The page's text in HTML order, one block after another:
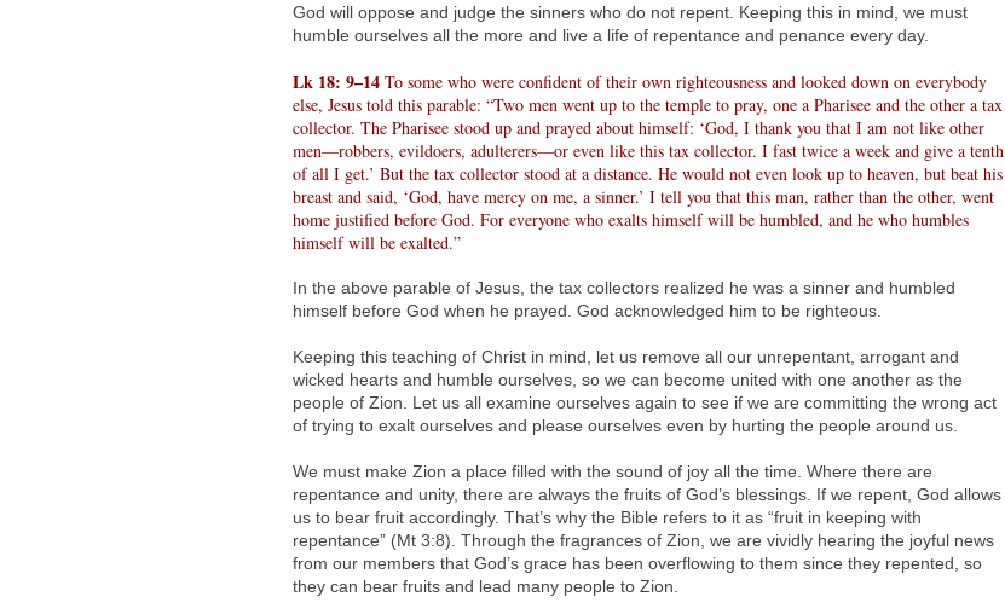
God will oppose and judge the sinners who do not repent. Keeping this in mind, we must
humble ourselves all the more and live a life of repentance and penance every day.
Lk 18: 9–14 To some who were confident of their own righteousness and looked down on everybody
else, Jesus told this parable: “Two men went up to the temple to pray, one a Pharisee and the other a tax
collector. The Pharisee stood up and prayed about himself: ‘God, I thank you that I am not like other
men—robbers, evildoers, adulterers—or even like this tax collector. I fast twice a week and give a tenth
of all I get.’ But the tax collector stood at a distance. He would not even look up to heaven, but beat his
breast and said, ‘God, have mercy on me, a sinner.’ I tell you that this man, rather than the other, went
home justified before God. For everyone who exalts himself will be humbled, and he who humbles
himself will be exalted.”
In the above parable of Jesus, the tax collectors realized he was a sinner and humbled
himself before God when he prayed. God acknowledged him to be righteous.
Keeping this teaching of Christ in mind, let us remove all our unrepentant, arrogant and
wicked hearts and humble ourselves, so we can become united with one another as the
people of Zion. Let us all examine ourselves again to see if we are committing the wrong act
of trying to exalt ourselves and please ourselves even by hurting the people around us.
We must make Zion a place filled with the sound of joy all the time. Where there are
repentance and unity, there are always the fruits of God’s blessings. If we repent, God allows
us to bear fruit accordingly. That’s why the Bible refers to it as “fruit in keeping with
repentance” (Mt 3:8). Through the fragrances of Zion, we are vividly hearing the joyful news
from our members that God’s grace has been overflowing to them since they repented, so
they can bear fruits and lead many people to Zion.